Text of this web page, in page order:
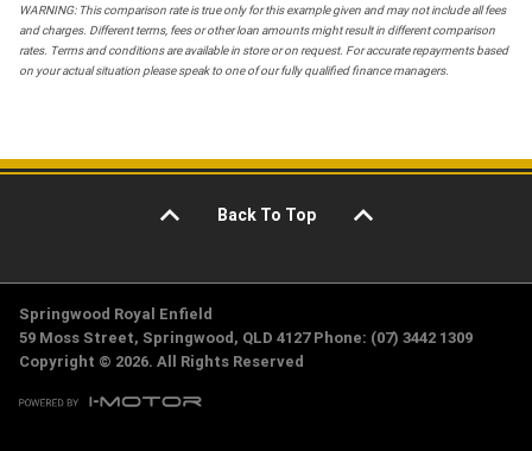
WARNING: This comparison rate is true only for this example given and may not include all fees
and charges. Different terms, fees or other loan amounts might result in different comparison
rates. Terms and conditions are available in store or on request. For accurate repayments based
on your actual situation please speak to one of our fully qualified finance managers.
Back To Top
Springwood Royal Enfield
59 Moss Street, Springwood, QLD 4127 Phone: (07) 3442 1309
Copyright © 2026. All Rights Reserved